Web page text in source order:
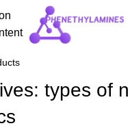
types of